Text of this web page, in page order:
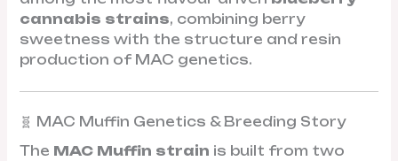
cannabis strains, combining berry
sweetness with the structure and resin
production of MAC genetics.
🧬 MAC Muffin Genetics & Breeding Story
The MAC Muffin strain is built from two